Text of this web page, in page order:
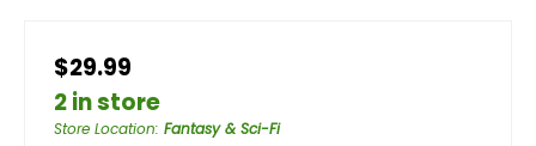
$29.99
2 in store
Store Location: Fantasy & Sci-Fi